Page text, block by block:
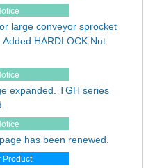
large conveyor sprocket
HARDLOCK Nut
expanded. TGH series
has been renewed.
Product